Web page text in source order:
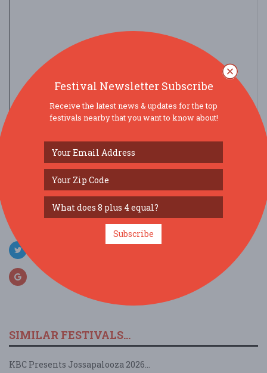
SOCIAL MEDIA
SIMILAR FESTIVALS...
KBC Presents Jossapalooza 2026...
Festival Newsletter Subscribe
Receive the latest news & updates for the top
festivals nearby that you want to know about!
Subscribe